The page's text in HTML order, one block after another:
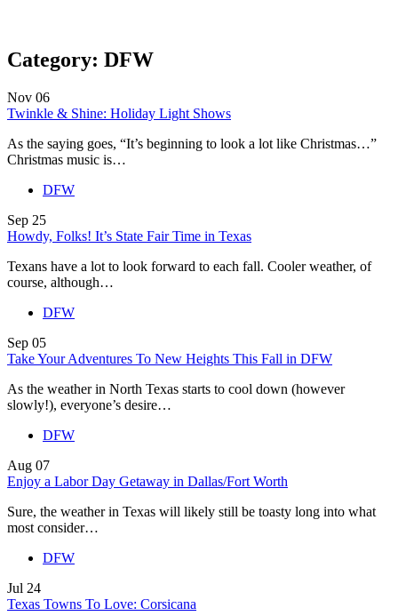
Category: DFW
Nov 06
Twinkle & Shine: Holiday Light Shows
As the saying goes, “It’s beginning to look a lot like Christmas…”
Christmas music is…
DFW
Sep 25
Howdy, Folks! It’s State Fair Time in Texas
Texans have a lot to look forward to each fall. Cooler weather, of
course, although…
DFW
Sep 05
Take Your Adventures To New Heights This Fall in DFW
As the weather in North Texas starts to cool down (however
slowly!), everyone’s desire…
DFW
Aug 07
Enjoy a Labor Day Getaway in Dallas/Fort Worth
Sure, the weather in Texas will likely still be toasty long into what
most consider…
DFW
Jul 24
Texas Towns To Love: Corsicana